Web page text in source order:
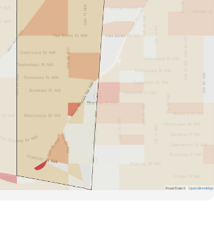
Road Data © OpenStreetMap